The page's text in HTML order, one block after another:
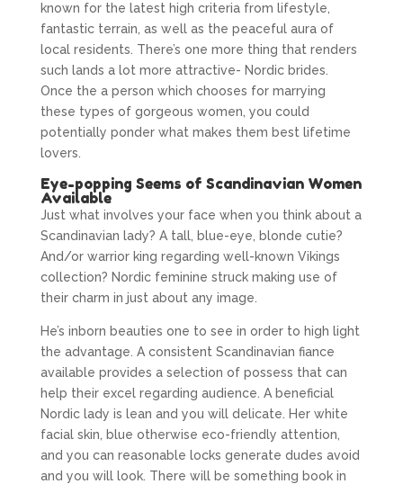
known for the latest high criteria from lifestyle,
fantastic terrain, as well as the peaceful aura of
local residents. There’s one more thing that renders
such lands a lot more attractive- Nordic brides.
Once the a person which chooses for marrying
these types of gorgeous women, you could
potentially ponder what makes them best lifetime
lovers.
Eye-popping Seems of Scandinavian Women
Available
Just what involves your face when you think about a
Scandinavian lady? A tall, blue-eye, blonde cutie?
And/or warrior king regarding well-known Vikings
collection? Nordic feminine struck making use of
their charm in just about any image.
He’s inborn beauties one to see in order to high light
the advantage. A consistent Scandinavian fiance
available provides a selection of possess that can
help their excel regarding audience. A beneficial
Nordic lady is lean and you will delicate. Her white
facial skin, blue otherwise eco-friendly attention,
and you can reasonable locks generate dudes avoid
and you will look. There will be something book in